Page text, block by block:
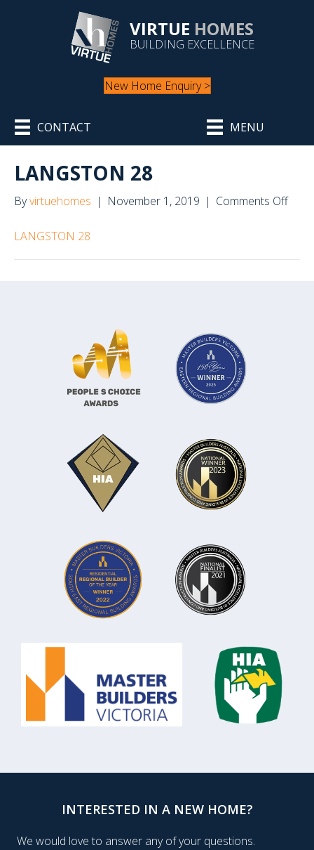
VIRTUE HOMES
BUILDING EXCELLENCE
New Home Enquiry >
CONTACT MENU
LANGSTON 28
Byvirtuehomes | November 1, 2019 | Comments Offon
LANGSTON 28
INTERESTED IN A NEW HOME?
We would love to answer any of your questions.